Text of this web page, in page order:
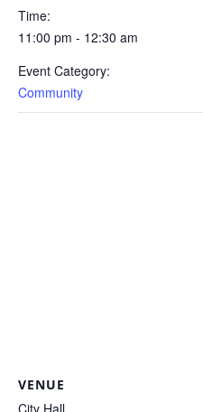
Time:
11:00 pm - 12:30 am
Event Category:
Community
VENUE
City Hall